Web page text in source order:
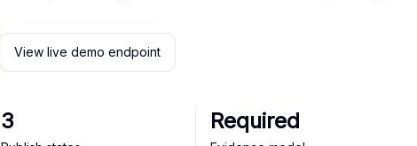
View live demo endpoint
3 Required